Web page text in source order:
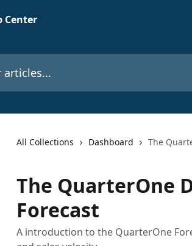
Center
All Collections Dashboard The
The QuarterOne
Forecast
A introduction to the QuarterOne